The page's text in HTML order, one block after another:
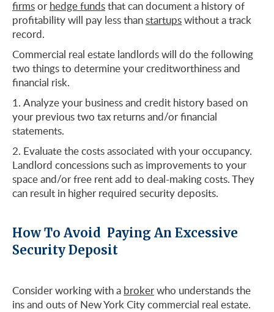
firmsor hedge fundsthat can document a history of
profitability will pay less thanstartupswithout a track
record.
Commercial real estate landlords will do the following
two things to determine your creditworthiness and
financial risk.
Analyze your business and credit history based on
your previous two tax returns and/or financial
statements.
Evaluate the costs associated with your occupancy.
Landlord concessions such as improvements to your
space and/or free rent add to deal-making costs. They
can result in higher required security deposits.
How To Avoid Paying An Excessive
Security Deposit
Consider working with a brokerwho understands the
ins and outs of New York City commercial real estate.